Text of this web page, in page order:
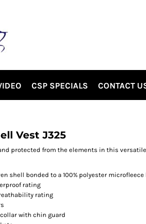
CSP SPECIALS CONTACT
Vest J325
protected from the elements in this
shell bonded to a 100% polyester
rating
rating
with chin guard